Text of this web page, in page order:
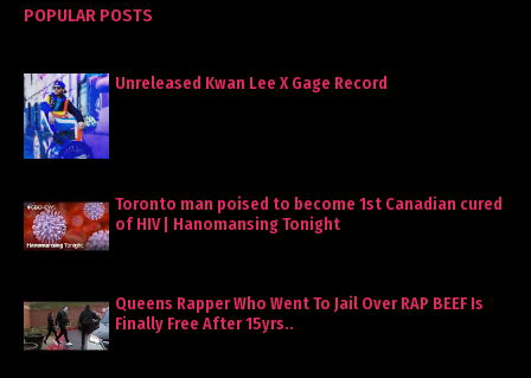
POPULAR POSTS
Unreleased Kwan Lee X Gage Record
Toronto man poised to become 1st Canadian cured
of HIV | Hanomansing Tonight
Queens Rapper Who Went To Jail Over RAP BEEF Is
Finally Free After 15yrs..